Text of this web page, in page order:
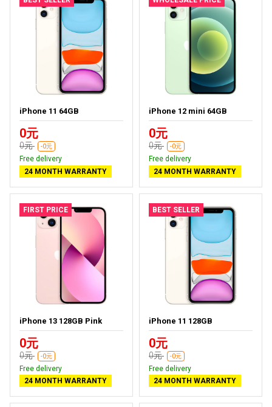
iPhone 11 64GB
0元
0元 -0元
Free delivery
24 MONTH WARRANTY
iPhone 12 mini 64GB
0元
0元 -0元
Free delivery
24 MONTH WARRANTY
FIRST PRICE
iPhone 13 128GB Pink
0元
0元 -0元
Free delivery
24 MONTH WARRANTY
BEST SELLER
iPhone 11 128GB
0元
0元 -0元
Free delivery
24 MONTH WARRANTY